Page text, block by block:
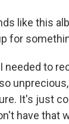
like this
for
needed to
It's just
have that